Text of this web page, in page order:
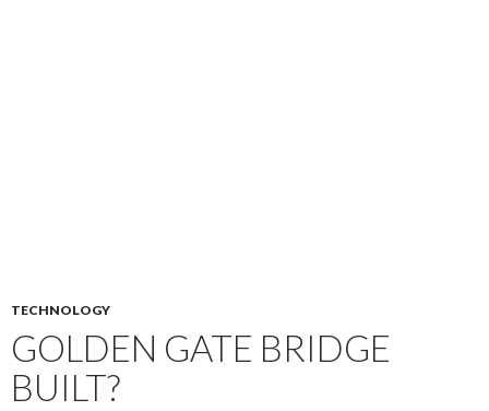
TECHNOLOGY
GOLDEN GATE BRIDGE
BUILT?